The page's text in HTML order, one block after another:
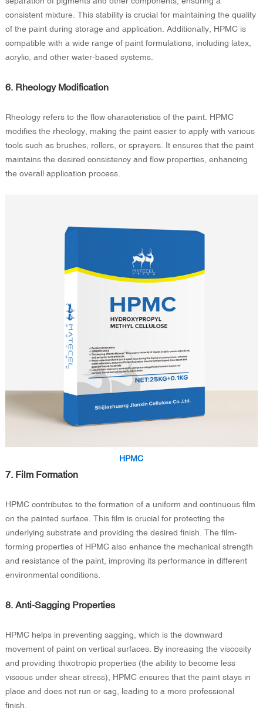
consistent mixture. This stability is crucial for maintaining the quality
of the paint during storage and application. Additionally, HPMC is
compatible with a wide range of paint formulations, including latex,
acrylic, and other water-based systems.
6. Rheology Modification
Rheology refers to the flow characteristics of the paint. HPMC
modifies the rheology, making the paint easier to apply with various
tools such as brushes, rollers, or sprayers. It ensures that the paint
maintains the desired consistency and flow properties, enhancing
the overall application process.
HPMC
7. Film Formation
HPMC contributes to the formation of a uniform and continuous film
on the painted surface. This film is crucial for protecting the
underlying substrate and providing the desired finish. The film-
forming properties of HPMC also enhance the mechanical strength
and resistance of the paint, improving its performance in different
environmental conditions.
8. Anti-Sagging Properties
HPMC helps in preventing sagging, which is the downward
movement of paint on vertical surfaces. By increasing the viscosity
and providing thixotropic properties (the ability to become less
viscous under shear stress), HPMC ensures that the paint stays in
place and does not run or sag, leading to a more professional
finish.